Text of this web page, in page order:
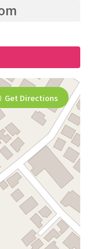
Get Directions